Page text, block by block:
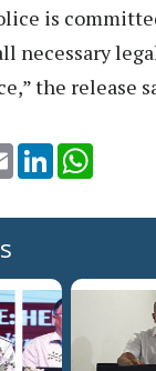
is
necessary
the release
Email LinkedIn